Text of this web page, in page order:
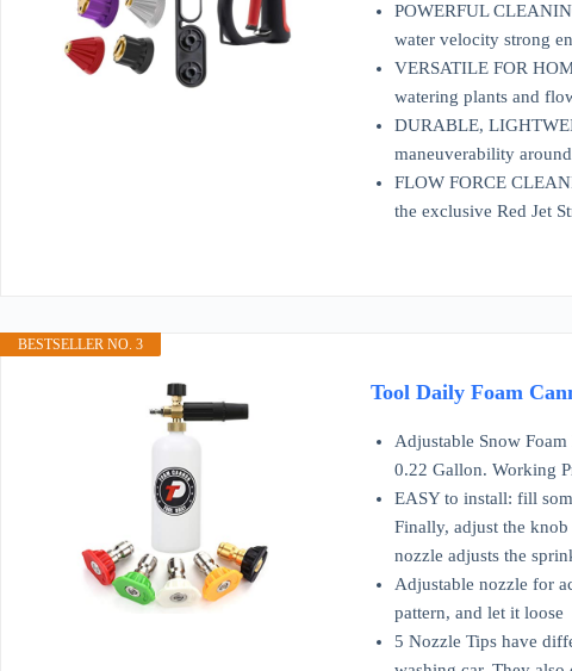
POWERFUL
water velocity strong
VERSATILE FOR
watering plants and
DURABLE,
maneuverability
FLOW FORCE
the exclusive Red Jet
BESTSELLER NO. 3
Tool Daily Foam
Adjustable Snow
0.22 Gallon. Working
EASY to install: fill
Finally, adjust the
nozzle adjusts the
Adjustable nozzle for
pattern, and let it loose
5 Nozzle Tips have